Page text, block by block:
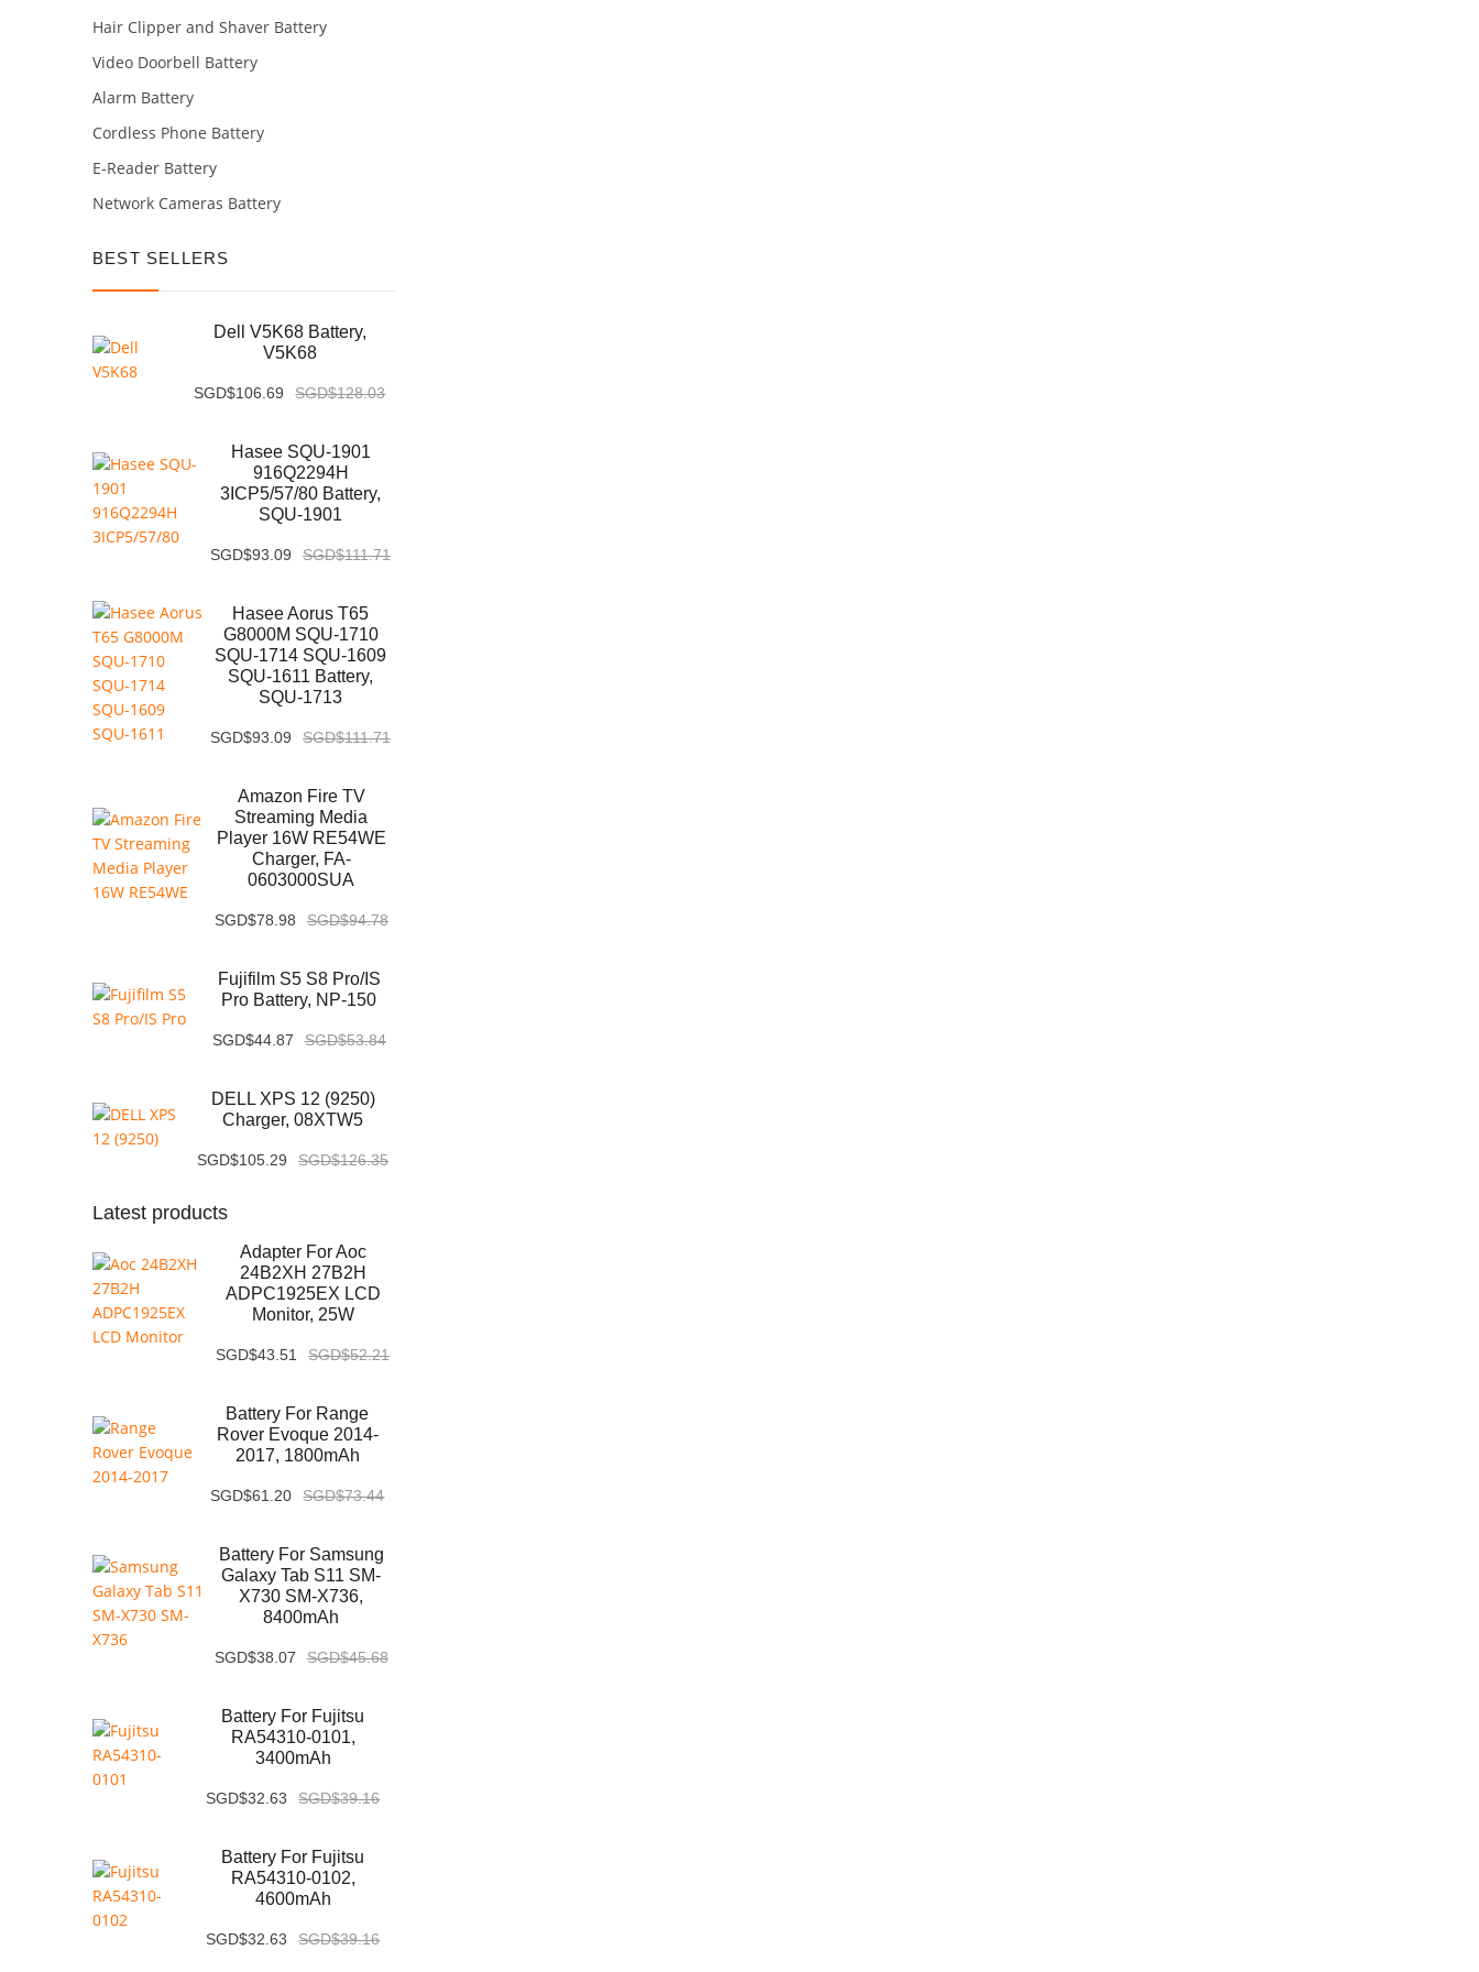
Hair Clipper and Shaver Battery
Video Doorbell Battery
Alarm Battery
Cordless Phone Battery
E-Reader Battery
Network Cameras Battery
BEST SELLERS
Dell V5K68 Battery,
V5K68
SGD$106.69 SGD$128.03
Hasee SQU-1901
916Q2294H
3ICP5/57/80 Battery,
SQU-1901
SGD$93.09 SGD$111.71
Hasee Aorus T65
G8000M SQU-1710
SQU-1714 SQU-1609
SQU-1611 Battery,
SQU-1713
SGD$93.09 SGD$111.71
Amazon Fire TV
Streaming Media
Player 16W RE54WE
Charger, FA-
0603000SUA
SGD$78.98 SGD$94.78
Fujifilm S5 S8 Pro/IS
Pro Battery, NP-150
SGD$44.87 SGD$53.84
DELL XPS 12 (9250)
Charger, 08XTW5
SGD$105.29 SGD$126.35
Latest products
Adapter For Aoc
24B2XH 27B2H
ADPC1925EX LCD
Monitor, 25W
SGD$43.51 SGD$52.21
Battery For Range
Rover Evoque 2014-
2017, 1800mAh
SGD$61.20 SGD$73.44
Battery For Samsung
Galaxy Tab S11 SM-
X730 SM-X736,
8400mAh
SGD$38.07 SGD$45.68
Battery For Fujitsu
RA54310-0101,
3400mAh
SGD$32.63 SGD$39.16
Battery For Fujitsu
RA54310-0102,
4600mAh
SGD$32.63 SGD$39.16